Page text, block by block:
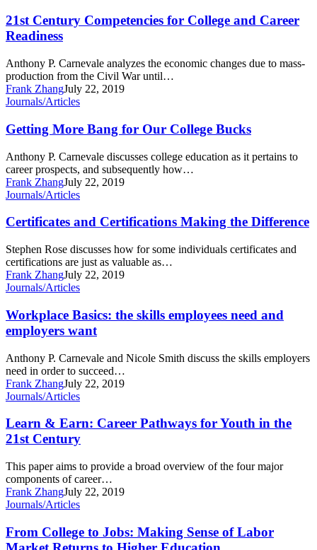
Competencies
for
College
Career
Readiness
21st Century Competencies for College and Career
Readiness
Anthony P. Carnevale analyzes the economic changes due to mass-
production from the Civil War until…
Frank ZhangJuly 22, 2019
Getting
Bang
for
Our
College
Bucks
Journals/Articles
Getting More Bang for Our College Bucks
Anthony P. Carnevale discusses college education as it pertains to
career prospects, and subsequently how…
Frank ZhangJuly 22, 2019
Certificates
Certifications
the
Difference
Journals/Articles
Certificates and Certifications Making the Difference
Stephen Rose discusses how for some individuals certificates and
certifications are just as valuable as…
Frank ZhangJuly 22, 2019
Workplace
the
skills
employees
and
employers
want
Journals/Articles
Workplace Basics: the skills employees need and
employers want
Anthony P. Carnevale and Nicole Smith discuss the skills employers
need in order to succeed…
Frank ZhangJuly 22, 2019
Learn
Earn:
Career
Pathways
Youth
in
the
21st
Journals/Articles
Learn & Earn: Career Pathways for Youth in the
21st Century
This paper aims to provide a broad overview of the four major
components of career…
Frank ZhangJuly 22, 2019
From
to
Jobs:
Journals/Articles
From College to Jobs: Making Sense of Labor